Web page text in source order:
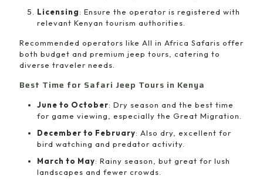
Licensing: Ensure the operator is registered with
relevant Kenyan tourism authorities.
Recommended operators like All in Africa Safaris offer
both budget and premium jeep tours, catering to
diverse traveler needs.
Best Time for Safari Jeep Tours in Kenya
June to October: Dry season and the best time
for game viewing, especially the Great Migration.
December to February: Also dry, excellent for
bird watching and predator activity.
March to May: Rainy season, but great for lush
landscapes and fewer crowds.